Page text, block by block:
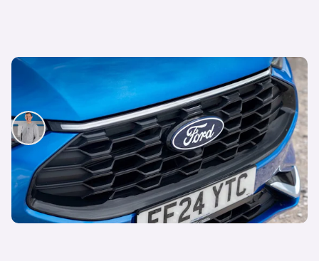
Lease this spacious and fun-to-drive SUV from
£250 per month
Mat Watson
8th Oct 2025